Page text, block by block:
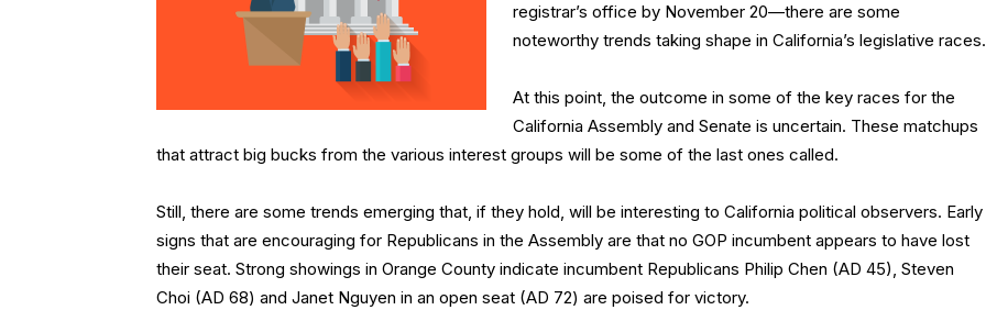
registrar’s office by November 20—there are some
noteworthy trends taking shape in California’s legislative races.
At this point, the outcome in some of the key races for the
California Assembly and Senate is uncertain. These matchups
that attract big bucks from the various interest groups will be some of the last ones called.
Still, there are some trends emerging that, if they hold, will be interesting to California political observers. Early
signs that are encouraging for Republicans in the Assembly are that no GOP incumbent appears to have lost
their seat. Strong showings in Orange County indicate incumbent Republicans Philip Chen (AD 45), Steven
Choi (AD 68) and Janet Nguyen in an open seat (AD 72) are poised for victory.